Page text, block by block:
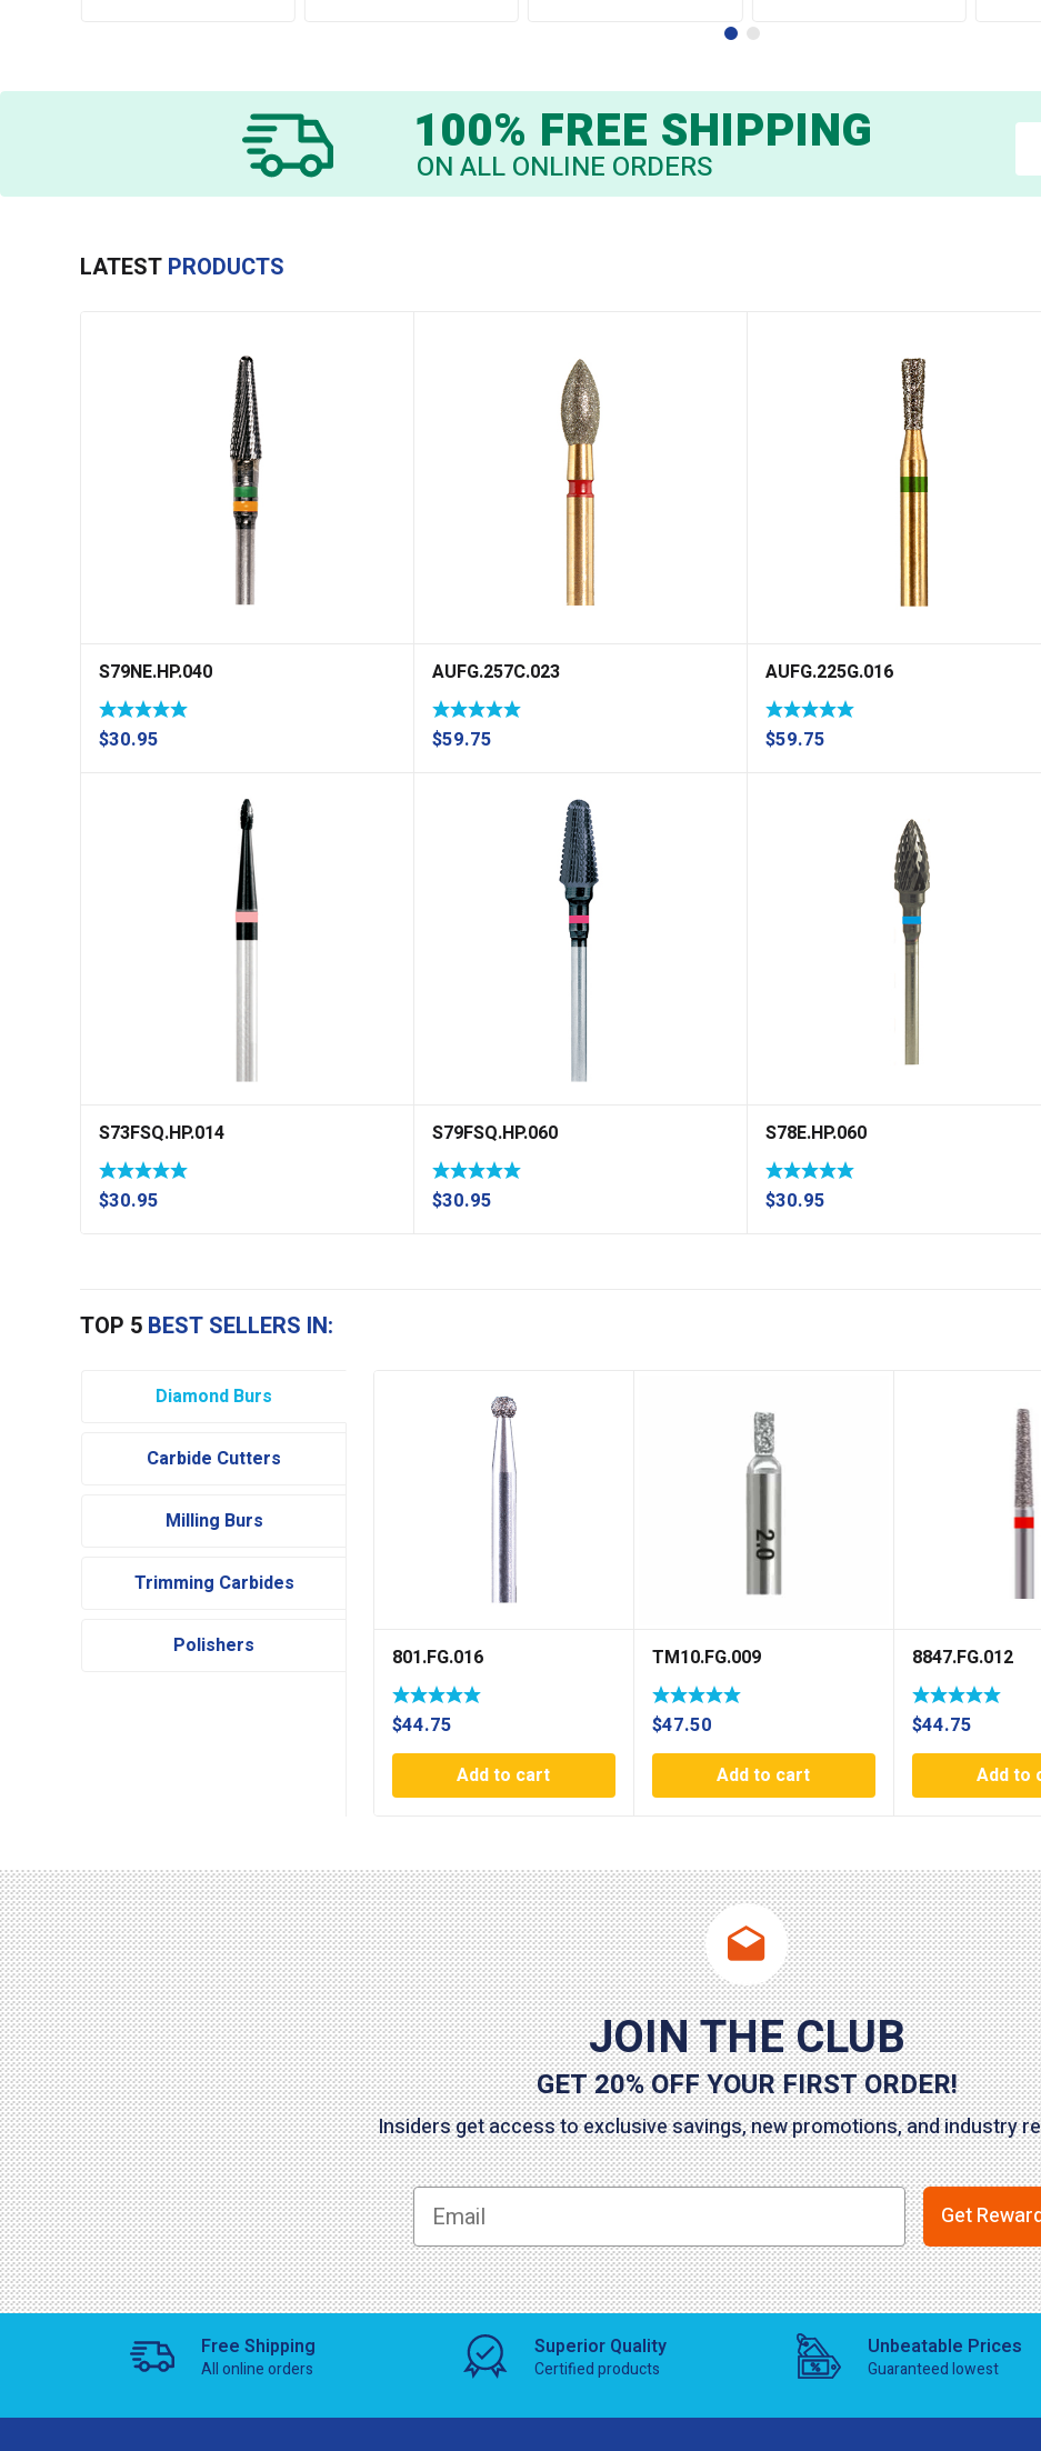
100% FREE SHIPPING
ON ALL ONLINE ORDERS
LATEST PRODUCTS
S79NE.HP.040
$30.95
AUFG.257C.023
$59.75
AUFG.225G.016
$59.75
S73FSQ.HP.014
$30.95
S79FSQ.HP.060
$30.95
S78E.HP.060
$30.95
TOP 5 BEST SELLERS IN:
Diamond Burs
Carbide Cutters
Milling Burs
Trimming Carbides
Polishers 801.FG.016
$44.75
Add to cart
TM10.FG.009
$47.50
Add to cart
8847.FG.012
$44.75
Add to
JOIN THE CLUB
GET 20% OFF YOUR FIRST ORDER!
Insiders get access to exclusive savings, new promotions, and industry
Get
Free Shipping
All online orders
Superior Quality
Certified products
Unbeatable Prices
Guaranteed lowest